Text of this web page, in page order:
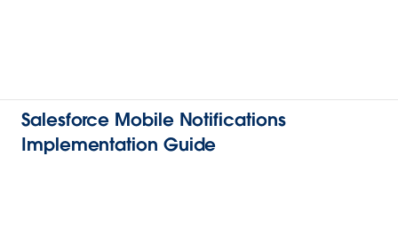
Salesforce Mobile Notifications
Implementation Guide